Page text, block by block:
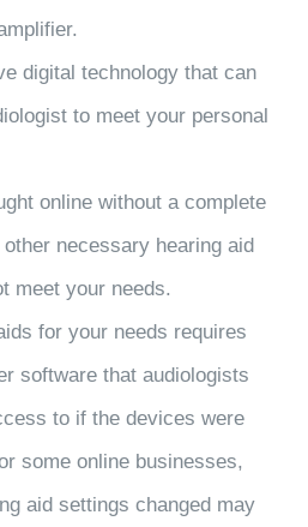
digital technology that can
to meet your personal
online without a complete
necessary hearing aid
meet your needs.
for your needs requires
software that audiologists
to if the devices were
some online businesses,
aid settings changed may